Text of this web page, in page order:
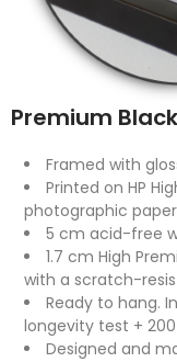
Premium
Framed with
Printed on HP
photographic paper
5 cm acid-free
1.7 cm High
with a scratch-
Ready to hang.
longevity test +
Designed and